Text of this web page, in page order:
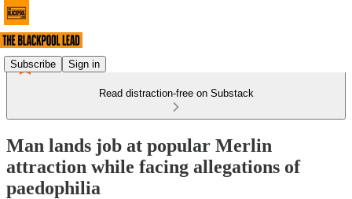
Subscribe Sign in
Read distraction-free on Substack
Man lands job at popular Merlin
attraction while facing allegations of
paedophilia